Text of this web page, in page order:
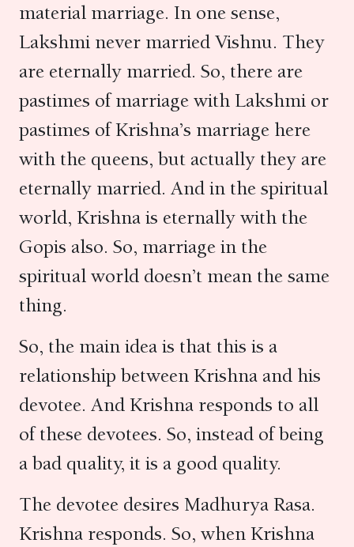
material marriage. In one sense,
Lakshmi never married Vishnu. They
are eternally married. So, there are
pastimes of marriage with Lakshmi or
pastimes of Krishna’s marriage here
with the queens, but actually they are
eternally married. And in the spiritual
world, Krishna is eternally with the
Gopis also. So, marriage in the
spiritual world doesn’t mean the same
thing.
So, the main idea is that this is a
relationship between Krishna and his
devotee. And Krishna responds to all
of these devotees. So, instead of being
a bad quality, it is a good quality.
The devotee desires Madhurya Rasa.
Krishna responds. So, when Krishna